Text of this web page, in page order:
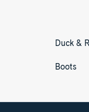
Duck &
Boots